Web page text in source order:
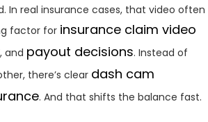
In real insurance cases, that video often
factor for insurance claim video
, and payout decisions. Instead of
there’s clear dash cam
. And that shifts the balance fast.